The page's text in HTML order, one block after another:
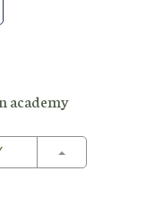
academy
TOGGLE